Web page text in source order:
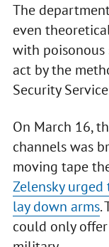
The
even
with poisonous
act by the
Security
On March 16,
channels was
moving tape
Zelensky
lay down arms.
could only